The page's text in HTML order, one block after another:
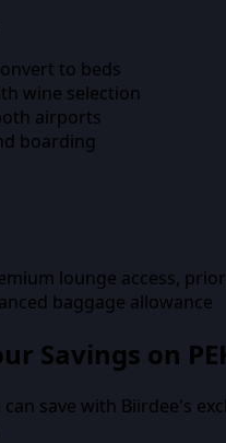
to beds
wine selection
airports
boarding
lounge access,
baggage allowance
Savings on
save with Biirdee's